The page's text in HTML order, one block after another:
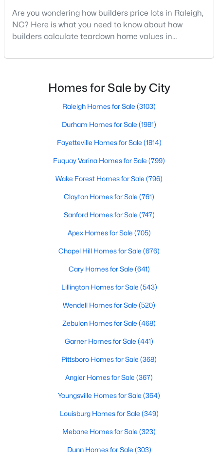
Information on Homes for Sale in Raleigh
Search the newest homes for sale in Raleigh below! Our Raleigh
the research, and understand your investment. Contact us
your lifestyle. Our Realtors often know of homes and the top
new construction communities in Raleigh before they hit the
Current Real Estate Statistics for Homes in
87
on Site
$413
Sq.Ft.
$764,547
Homes for Sale by City
Raleigh Homes for Sale(3103)
Are you wondering how builders price lots in Raleigh,
NC? Here is what you need to know about how
builders calculate teardown home values in
likely noticed the increased growth and construction
neighborhoods. As one of the fastest-growing cities
throughout the southeast, new construction homes
Homes for Sale by City
Raleigh Homes for Sale (3103)
Durham Homes for Sale (1981)
Fayetteville Homes for Sale (1814)
Fuquay Varina Homes for Sale (799)
Wake Forest Homes for Sale (796)
Clayton Homes for Sale (761)
Sanford Homes for Sale (747)
Apex Homes for Sale (705)
Chapel Hill Homes for Sale (676)
Cary Homes for Sale (641)
Lillington Homes for Sale (543)
Wendell Homes for Sale (520)
Zebulon Homes for Sale (468)
Garner Homes for Sale (441)
Pittsboro Homes for Sale (368)
Angier Homes for Sale (367)
Youngsville Homes for Sale (364)
Louisburg Homes for Sale (349)
Mebane Homes for Sale (323)
Dunn Homes for Sale (303)